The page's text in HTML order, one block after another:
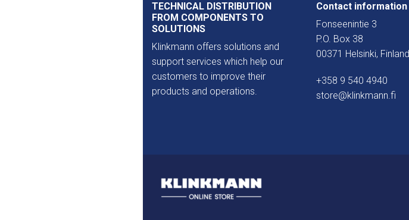
TECHNICAL DISTRIBUTION
FROM COMPONENTS TO
SOLUTIONS
Klinkmann offers solutions and
support services which help our
customers to improve their
products and operations.
Contact information
Fonseenintie 3
P.O. Box 38
00371 Helsinki, Finland
+358 9 540 4940
store@klinkmann.fi